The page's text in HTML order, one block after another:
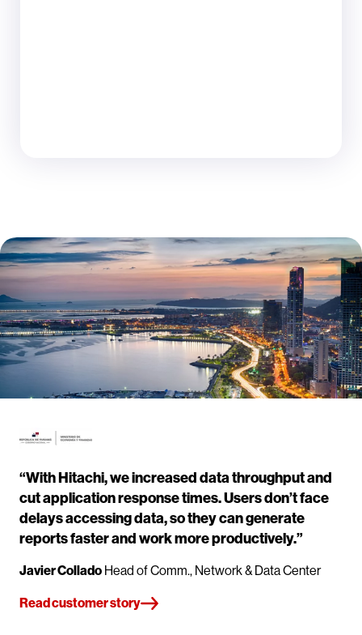
“With Hitachi, we increased data throughput and
cut application response times. Users don’t face
delays accessing data, so they can generate
reports faster and work more productively.”
Javier Collado Head of Comm., Network & Data Center
Read customer story